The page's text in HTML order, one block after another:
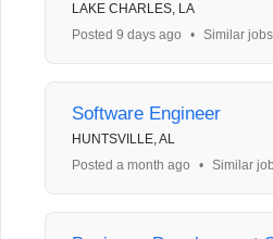
LAKE CHARLES, LA
Posted 9 days ago
• Similar jobs
Software Engineer
HUNTSVILLE, AL
Posted a month ago
• Similar